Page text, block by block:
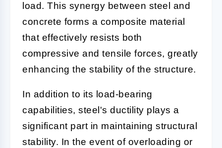
load. This synergy between steel and
concrete forms a composite material
that effectively resists both
compressive and tensile forces, greatly
enhancing the stability of the structure.
In addition to its load-bearing
capabilities, steel's ductility plays a
significant part in maintaining structural
stability. In the event of overloading or